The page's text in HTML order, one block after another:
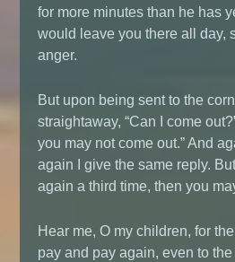
for more minutes than he has
would leave you there all day,
anger.
But upon being sent to the
straightaway, “Can I come
you may not come out.” And
again I give the same reply.
again a third time, then you
Hear me, O my children, for
pay and pay again, even to